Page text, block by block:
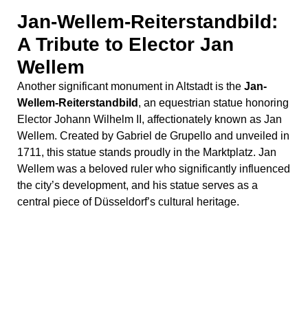
Jan-Wellem-Reiterstandbild:
A Tribute to Elector Jan
Wellem
Another significant monument in Altstadt is the Jan-
Wellem-Reiterstandbild , an equestrian statue honoring
Elector Johann Wilhelm II, affectionately known as Jan
Wellem. Created by Gabriel de Grupello and unveiled in
1711, this statue stands proudly in the Marktplatz. Jan
Wellem was a beloved ruler who significantly influenced
the city’s development, and his statue serves as a
central piece of Düsseldorf’s cultural heritage.